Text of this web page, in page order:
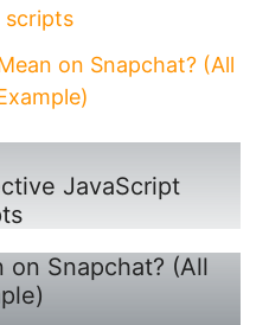
scripts
on Snapchat? (All
JavaScript
on Snapchat? (All